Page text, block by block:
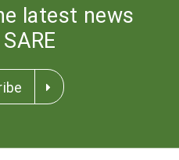
latest news